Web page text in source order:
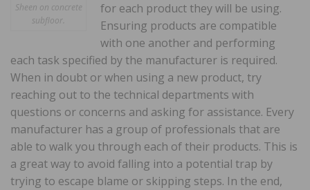
Sheen on concrete
subfloor.
for each product they will be using.
Ensuring products are compatible
with one another and performing
each task specified by the manufacturer is required.
When in doubt or when using a new product, try
reaching out to the technical departments with
questions or concerns and asking for assistance. Every
manufacturer has a group of professionals that are
able to walk you through each of their products. This is
a great way to avoid falling into a potential trap by
trying to escape blame or skipping steps. In the end,